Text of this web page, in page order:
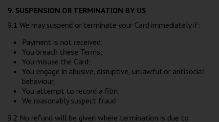
9. SUSPENSION OR TERMINATION BY US
9.1 We may suspend or terminate your Card immediately if:
Payment is not received;
You breach these Terms;
You misuse the Card;
You engage in abusive, disruptive, unlawful or antisocial
behaviour;
You attempt to record a film;
We reasonably suspect fraud
9.2 No refund will be given where termination is due to